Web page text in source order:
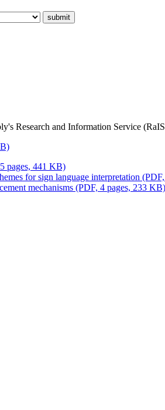
Research and Information Service
pages, 441 KB)
for sign language interpretation
mechanisms (PDF, 4 pages, 233 KB)